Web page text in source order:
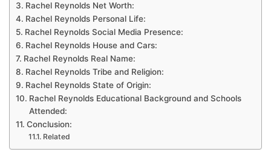
Rachel Reynolds Net Worth:
Rachel Reynolds Personal Life:
Rachel Reynolds Social Media Presence:
Rachel Reynolds House and Cars:
Rachel Reynolds Real Name:
Rachel Reynolds Tribe and Religion:
Rachel Reynolds State of Origin:
Rachel Reynolds Educational Background and Schools
Attended:
Conclusion:
Related